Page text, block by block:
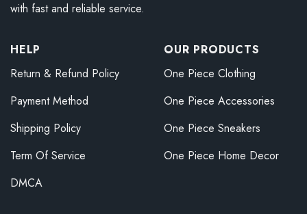
with fast and reliable service.
HELP
Return & Refund Policy
Payment Method
Shipping Policy
Term Of Service
DMCA
OUR PRODUCTS
One Piece Clothing
One Piece Accessories
One Piece Sneakers
One Piece Home Decor